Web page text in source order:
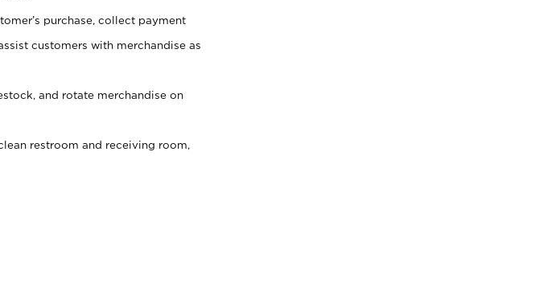
purchase, collect payment
customers with merchandise as
and rotate merchandise on
restroom and receiving room,